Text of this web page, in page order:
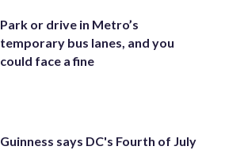
Park or drive in Metro’s
temporary bus lanes, and you
could face a fine
Guinness says DC's Fourth of July